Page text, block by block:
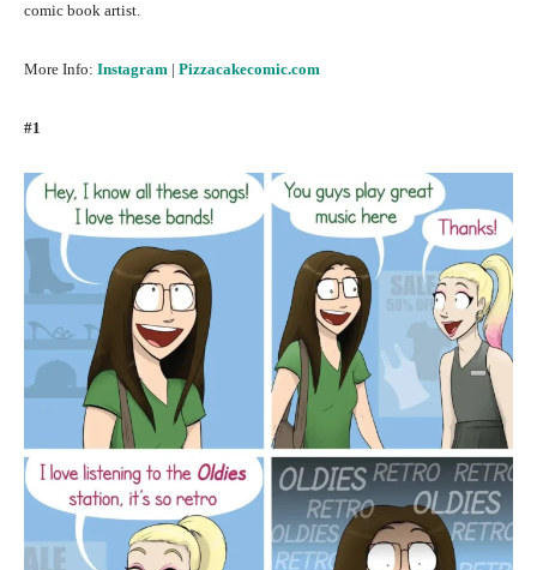
comic book artist.
More Info: Instagram | Pizzacakecomic.com
#1